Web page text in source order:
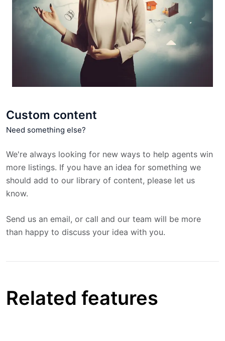
Custom content
Need something else?
We're always looking for new ways to help agents win
more listings. If you have an idea for something we
should add to our library of content, please let us
know.
Send us an email, or call and our team will be more
than happy to discuss your idea with you.
Related features